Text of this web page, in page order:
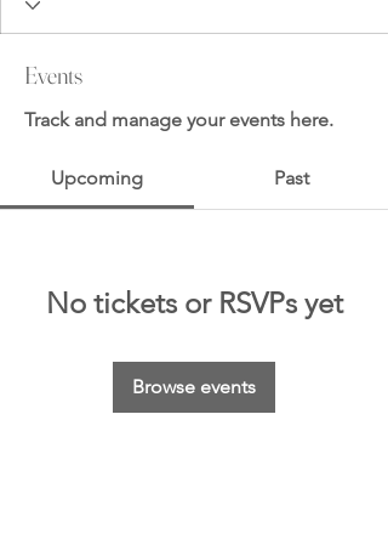
Events
Track and manage your events here.
Upcoming Past
No tickets or RSVPs yet
Browse events